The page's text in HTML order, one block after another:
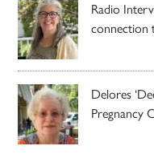
Radio
connection
Delores
Pregnancy